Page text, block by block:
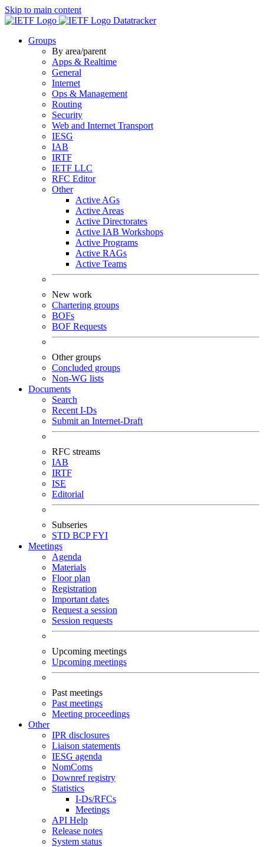
Skip to main content
Datatracker
Groups
By area/parent
Apps & Realtime
General
Internet
Ops & Management
Routing
Security
Web and Internet Transport
IESG
IAB
IRTF
IETF LLC
RFC Editor
Other
Active AGs
Active Areas
Active Directorates
Active IAB Workshops
Active Programs
Active RAGs
Active Teams
New work
Chartering groups
BOFs
BOF Requests
Other groups
Concluded groups
Non-WG lists
Documents
Search
Recent I-Ds
Submit an Internet-Draft
RFC streams
IAB
IRTF
ISE
Editorial
Subseries
STD BCPFYI
Meetings
Agenda
Materials
Floor plan
Registration
Important dates
Request a session
Session requests
Upcoming meetings
Upcoming meetings
Past meetings
Past meetings
Meeting proceedings
Other
IPR disclosures
Liaison statements
IESG agenda
NomComs
Downref registry
Statistics
I-Ds/RFCs
Meetings
API Help
Release notes
System status